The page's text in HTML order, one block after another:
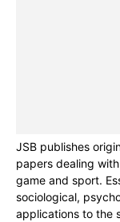
JSB publishes
papers dealing
game and sport.
sociological,
applications to the